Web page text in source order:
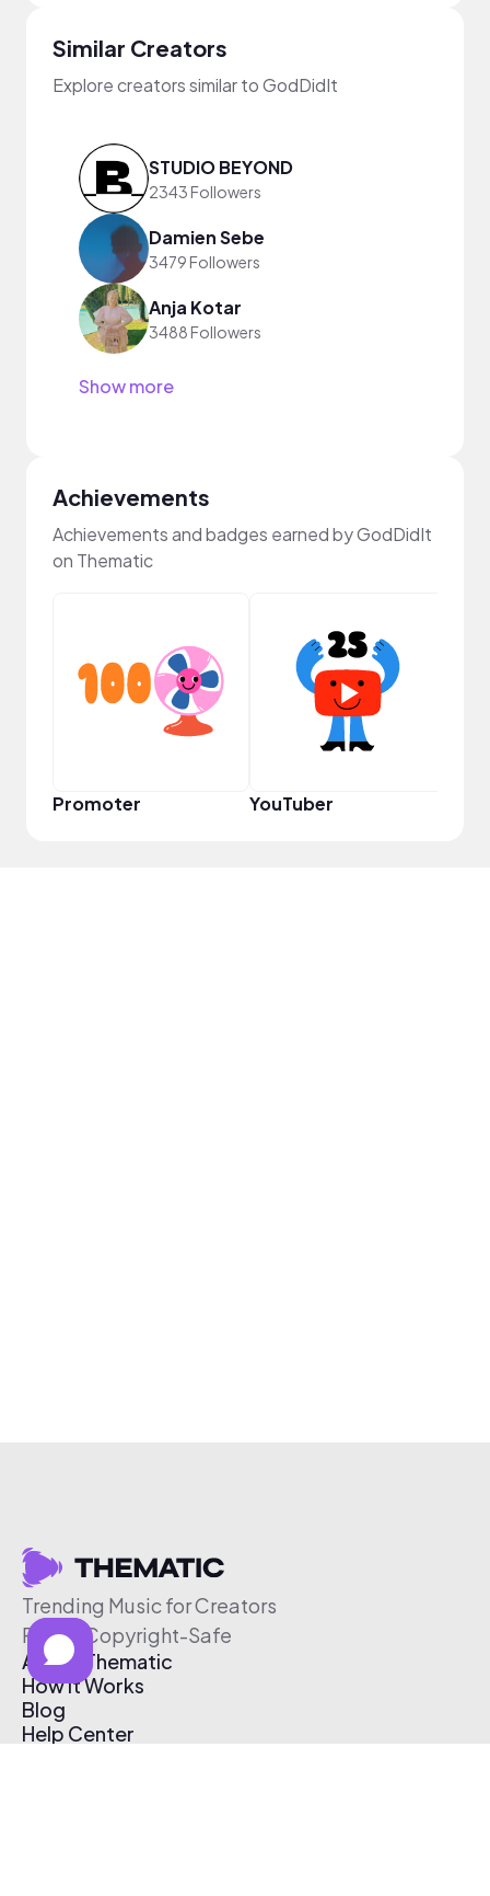
Similar Creators
Explore creators similar to GodDidIt
STUDIO BEYOND
2343 Followers
Damien Sebe
3479 Followers
Anja Kotar
3488 Followers
Show more
Achievements
Achievements and badges earned by GodDidIt
on Thematic
Promoter YouTuber
Trending Music for Creators
Free & Copyright-Safe
About Thematic
How It Works
Blog
Help Center